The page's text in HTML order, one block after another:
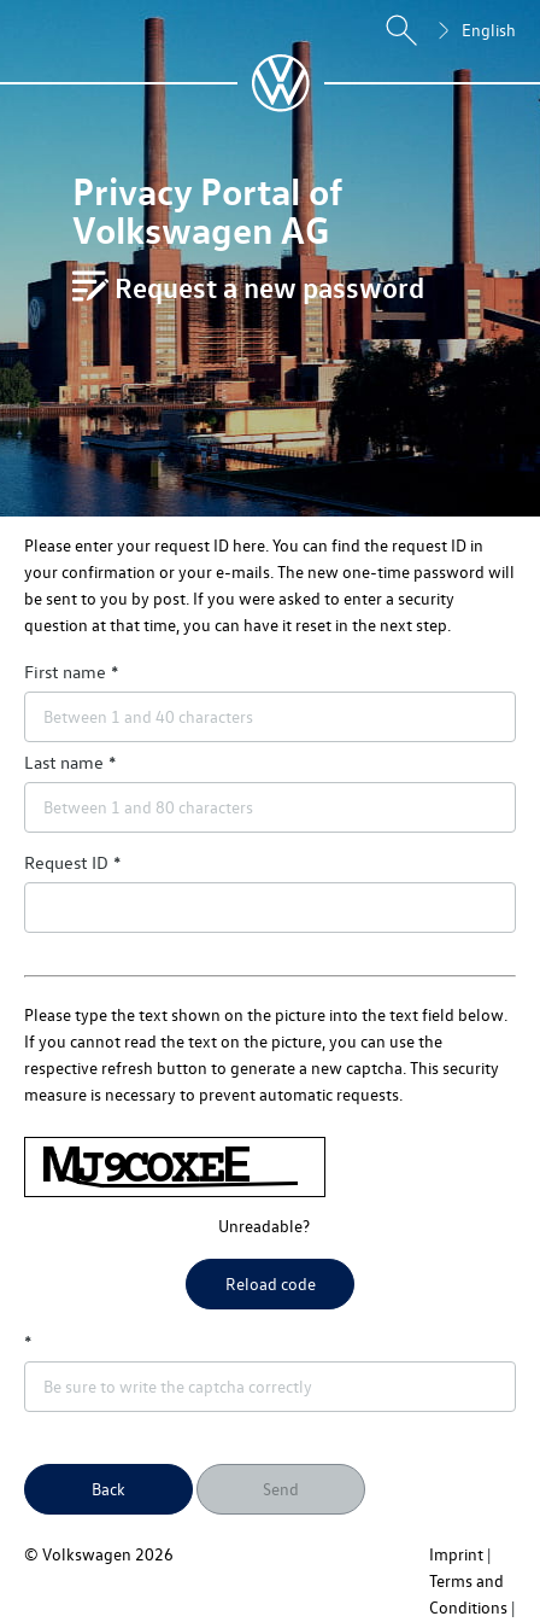
English
Privacy Portal of
Volkswagen AG
Request a new password
Please enter your request ID here. You can find the request ID in
your confirmation or your e-mails. The new one-time password will
be sent to you by post. If you were asked to enter a security
question at that time, you can have it reset in the next step.
First name
Last name
Request ID
Please type the text shown on the picture into the text field below.
If you cannot read the text on the picture, you can use the
respective refresh button to generate a new captcha. This security
measure is necessary to prevent automatic requests.
Unreadable?
Reload code
Back Send
© Volkswagen 2026
Imprint
Terms and
Conditions